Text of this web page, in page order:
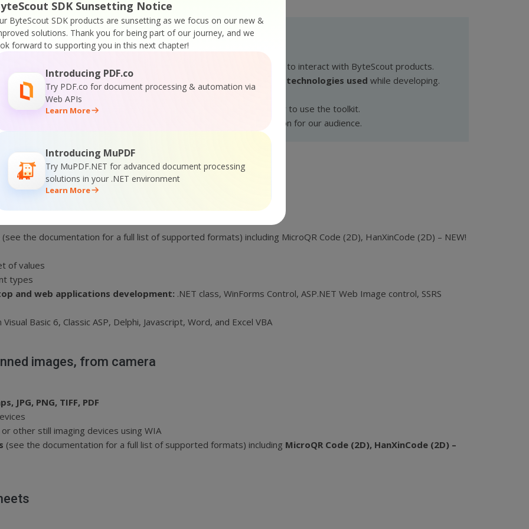
SDK Sunsetting Notice
ByteScout SDK products are sunsetting as we focus on our new &
solutions. Thank you for being part of our journey, and we
forward to supporting you in this next chapter!
Introducing PDF.co
Try PDF.co for document processing & automation via
Web APIs
Learn More
Introducing MuPDF
Try MuPDF.NET for advanced document processing
solutions in your .NET environment
Learn More
Why choose ByteScout BarCode Suite?
support
. We are so glad to be helpful to any developer who wants to interact with ByteScout products.
because of the innovative combination and
very sophisticated technologies used while developing.
developer-friendly and extremely easy to use.
documentationtogether with every product which makes it simpler to use the toolkit.
updates and improvements trying to deliver the best solution for our audience.
to Reports
the documentation for a full list of supported formats) including MicroQR Code (2D), HanXinCode (2D) – NEW!
of values
types
and web applications development: .NET class, WinForms Control, ASP.NET Web Image control, SSRS
Basic 6, Classic ASP, Delphi, Javascript, Word, and Excel VBA
images, from camera
JPG, PNG, TIFF, PDF
or other still imaging devices using WIA
(see the documentation for a full list of supported formats) including MicroQR Code (2D), HanXinCode (2D) –